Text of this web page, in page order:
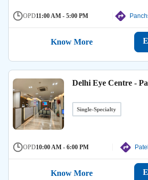
OPD11:00 AM - 5:00 PM
Know More
Delhi Eye Centre -
Single-Specialty
OPD10:00 AM - 6:00 PM
Know More